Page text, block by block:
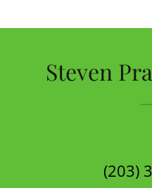
Steven
(203)